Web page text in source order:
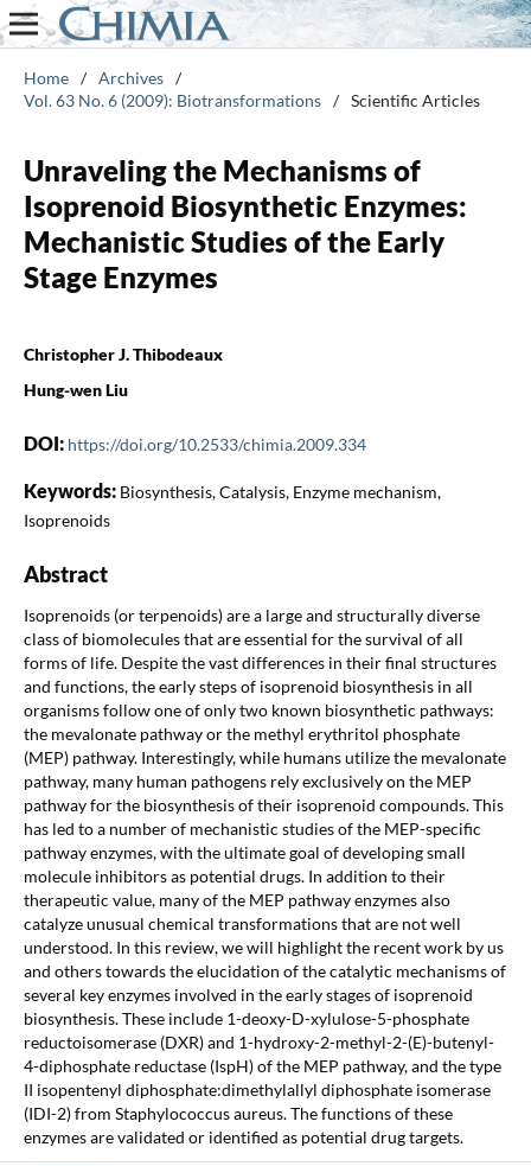
Home / Archives /
Vol. 63 No. 6 (2009): Biotransformations / Scientific Articles
Unraveling the Mechanisms of
Isoprenoid Biosynthetic Enzymes:
Mechanistic Studies of the Early
Stage Enzymes
Christopher J. Thibodeaux
Hung-wen Liu
DOI: https://doi.org/10.2533/chimia.2009.334
Keywords: Biosynthesis, Catalysis, Enzyme mechanism,
Isoprenoids
Abstract
Isoprenoids (or terpenoids) are a large and structurally diverse
class of biomolecules that are essential for the survival of all
forms of life. Despite the vast differences in their final structures
and functions, the early steps of isoprenoid biosynthesis in all
organisms follow one of only two known biosynthetic pathways:
the mevalonate pathway or the methyl erythritol phosphate
(MEP) pathway. Interestingly, while humans utilize the mevalonate
pathway, many human pathogens rely exclusively on the MEP
pathway for the biosynthesis of their isoprenoid compounds. This
has led to a number of mechanistic studies of the MEP-specific
pathway enzymes, with the ultimate goal of developing small
molecule inhibitors as potential drugs. In addition to their
therapeutic value, many of the MEP pathway enzymes also
catalyze unusual chemical transformations that are not well
understood. In this review, we will highlight the recent work by us
and others towards the elucidation of the catalytic mechanisms of
several key enzymes involved in the early stages of isoprenoid
biosynthesis. These include 1-deoxy-D-xylulose-5-phosphate
reductoisomerase (DXR) and 1-hydroxy-2-methyl-2-(E)-butenyl-
4-diphosphate reductase (IspH) of the MEP pathway, and the type
II isopentenyl diphosphate:dimethylallyl diphosphate isomerase
(IDI-2) from Staphylococcus aureus. The functions of these
enzymes are validated or identified as potential drug targets.